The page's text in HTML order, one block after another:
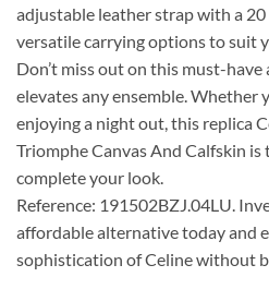
adjustable leather strap with a
versatile carrying options to suit
Don’t miss out on this must-
elevates any ensemble. Whether
enjoying a night out, this replica
Triomphe Canvas And Calfskin
complete your look.
Reference: 191502BZJ.04LU.
affordable alternative today and
sophistication of Celine without